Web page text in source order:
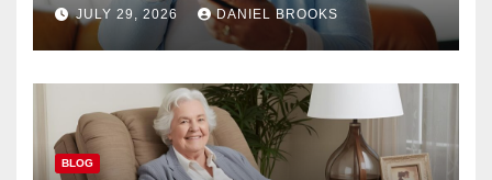
JULY 29, 2026 DANIEL BROOKS
BLOG